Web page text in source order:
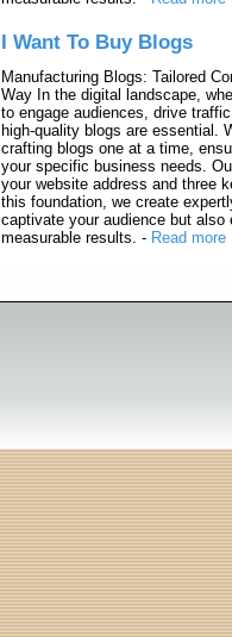
I Want To Buy Blogs
Manufacturing Blogs: Tailored
Way In the digital landscape,
to engage audiences, drive
high-quality blogs are essential.
crafting blogs one at a time,
your specific business needs.
your website address and three
this foundation, we create
captivate your audience but also
measurable results. - Read more